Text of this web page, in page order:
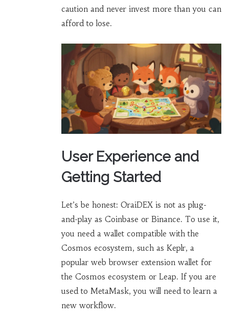
caution and never invest more than you can
afford to lose.
User Experience and
Getting Started
Let’s be honest: OraiDEX is not as plug-
and-play as Coinbase or Binance. To use it,
you need a wallet compatible with the
Cosmos ecosystem, such as Keplr, a
popular web browser extension wallet for
the Cosmos ecosystem or Leap. If you are
used to MetaMask, you will need to learn a
new workflow.